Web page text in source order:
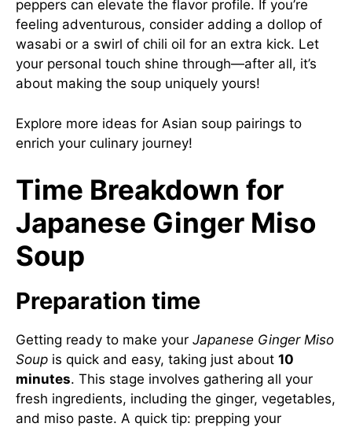
peppers can elevate the flavor profile. If you’re
feeling adventurous, consider adding a dollop of
wasabi or a swirl of chili oil for an extra kick. Let
your personal touch shine through—after all, it’s
about making the soup uniquely yours!
Explore more ideas for Asian soup pairings to
enrich your culinary journey!
Time Breakdown for
Japanese Ginger Miso
Soup
Preparation time
Getting ready to make your Japanese Ginger Miso
Soup is quick and easy, taking just about 10
minutes. This stage involves gathering all your
fresh ingredients, including the ginger, vegetables,
and miso paste. A quick tip: prepping your